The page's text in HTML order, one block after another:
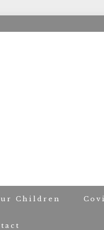
Children